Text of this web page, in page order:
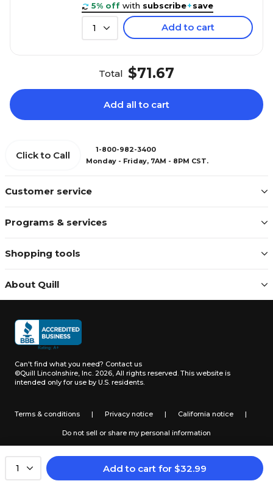
1 Add to cart for $32.99
5% off with subscribe+save
1 Add to cart
Total $71.67
Add all to cart
Customer service
Programs & services
Shopping tools
About Quill
Click to Call
1-800-982-3400
Monday - Friday, 7AM - 8PM CST.
Can't find what you need? Contact us
©Quill Lincolnshire, Inc. 2026, All rights reserved. This website is
intended only for use by U.S. residents.
Terms & conditions | Privacy notice | California notice |
Do not sell or share my personal information